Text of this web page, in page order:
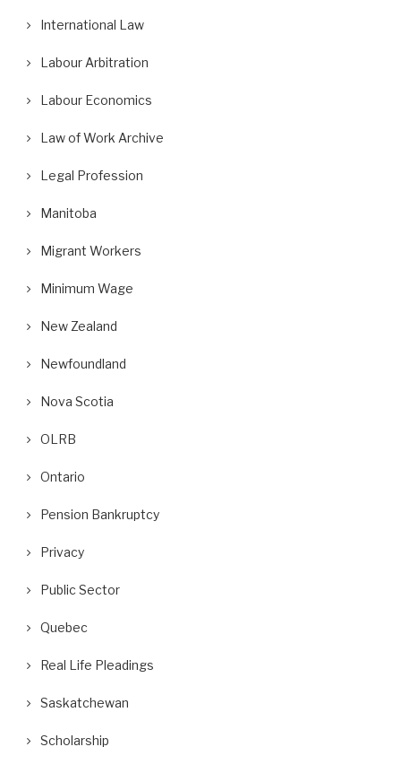
International Law
Labour Arbitration
Labour Economics
Law of Work Archive
Legal Profession
Manitoba
Migrant Workers
Minimum Wage
New Zealand
Newfoundland
Nova Scotia
OLRB
Ontario
Pension Bankruptcy
Privacy
Public Sector
Quebec
Real Life Pleadings
Saskatchewan
Scholarship